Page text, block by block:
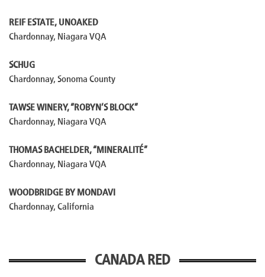
REIF ESTATE, UNOAKED
Chardonnay, Niagara VQA
SCHUG
Chardonnay, Sonoma County
TAWSE WINERY, “ROBYN’S BLOCK”
Chardonnay, Niagara VQA
THOMAS BACHELDER, “MINERALITÉ”
Chardonnay, Niagara VQA
WOODBRIDGE BY MONDAVI
Chardonnay, California
CANADA RED